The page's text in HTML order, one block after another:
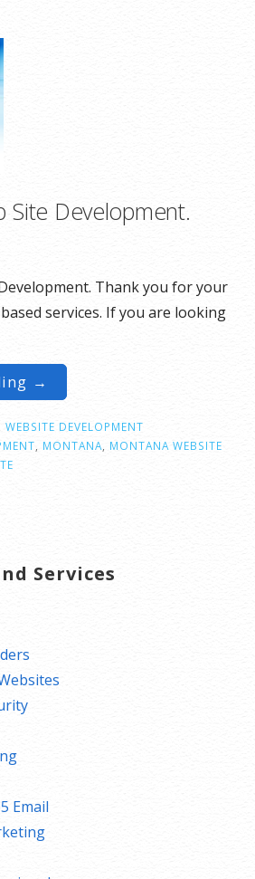
Site Development.
Thank you for your
services. If you are looking
→
WEBSITE DEVELOPMENT
MONTANA
MONTANA WEBSITE
Services
Email